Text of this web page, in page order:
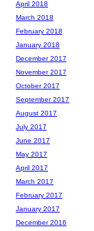
April 2018
March 2018
February 2018
January 2018
December 2017
November 2017
October 2017
September 2017
August 2017
July 2017
June 2017
May 2017
April 2017
March 2017
February 2017
January 2017
December 2016